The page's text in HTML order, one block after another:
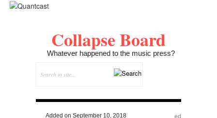
Collapse Board
Whatever happened to the music press?
Added on September 10, 2018 ed